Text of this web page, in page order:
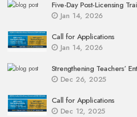
Five-Day Post-Licensing
Jan 14, 2026
Call for Applications
Jan 14, 2026
Strengthening Teachers’
Dec 26, 2025
Call for Applications
Dec 12, 2025